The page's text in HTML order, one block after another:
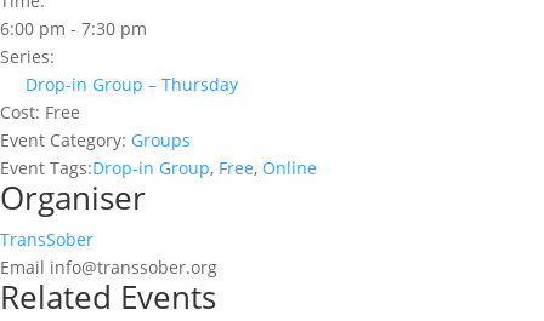
6:00 pm - 7:30 pm
Series:
Drop-in Group – Thursday
Cost: Free
Event Category: Groups
Event Tags:Drop-in Group, Free, Online
Organiser
TransSober
Email info@transsober.org
Related Events